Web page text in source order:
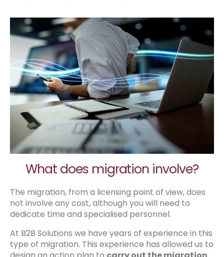
What does migration involve?
The migration, from a licensing point of view, does
not involve any cost, although you will need to
dedicate time and specialised personnel.
At B2B Solutions we have years of experience in this
type of migration. This experience has allowed us to